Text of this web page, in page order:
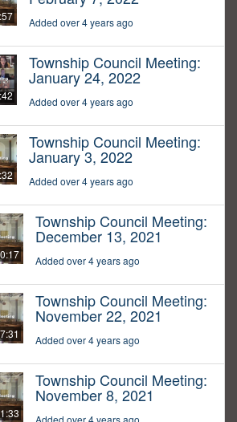
Added over 4 years ago
Township Council Meeting:
January 24, 2022
Added over 4 years ago
Township Council Meeting:
January 3, 2022
Added over 4 years ago
Township Council Meeting:
December 13, 2021
Added over 4 years ago
Township Council Meeting:
November 22, 2021
Added over 4 years ago
Township Council Meeting:
November 8, 2021